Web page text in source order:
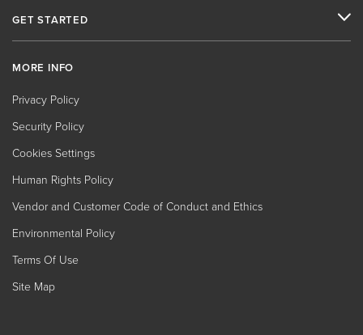
GET STARTED
MORE INFO
Privacy Policy
Security Policy
Cookies Settings
Human Rights Policy
Vendor and Customer Code of Conduct and Ethics
Environmental Policy
Terms Of Use
Site Map